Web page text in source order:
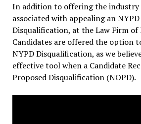
In addition to offering the industry
associated with appealing an
Disqualification, at the Law Firm of
Candidates are offered the option
NYPD Disqualification, as we
effective tool when a Candidate
Proposed Disqualification (NOPD).